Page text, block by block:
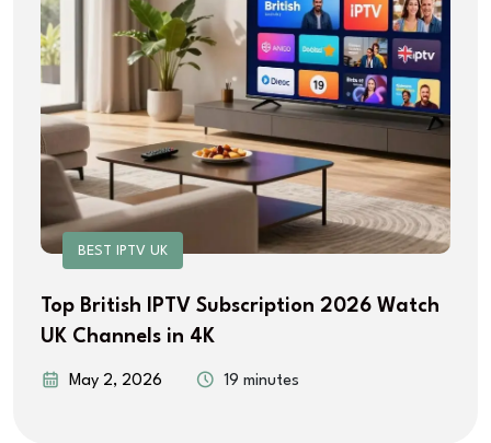
BEST IPTV UK
Top British IPTV Subscription 2026 Watch
UK Channels in 4K
May 2, 2026 19 minutes